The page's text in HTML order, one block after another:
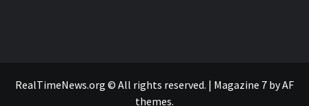
RealTimeNews.org © All rights reserved. | Magazine 7 by AF
themes.